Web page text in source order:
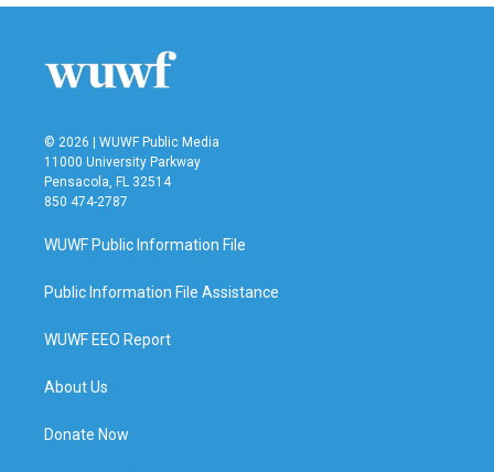
© 2026 | WUWF Public Media
11000 University Parkway
Pensacola, FL 32514
850 474-2787
WUWF Public Information File
Public Information File Assistance
WUWF EEO Report
About Us
Donate Now